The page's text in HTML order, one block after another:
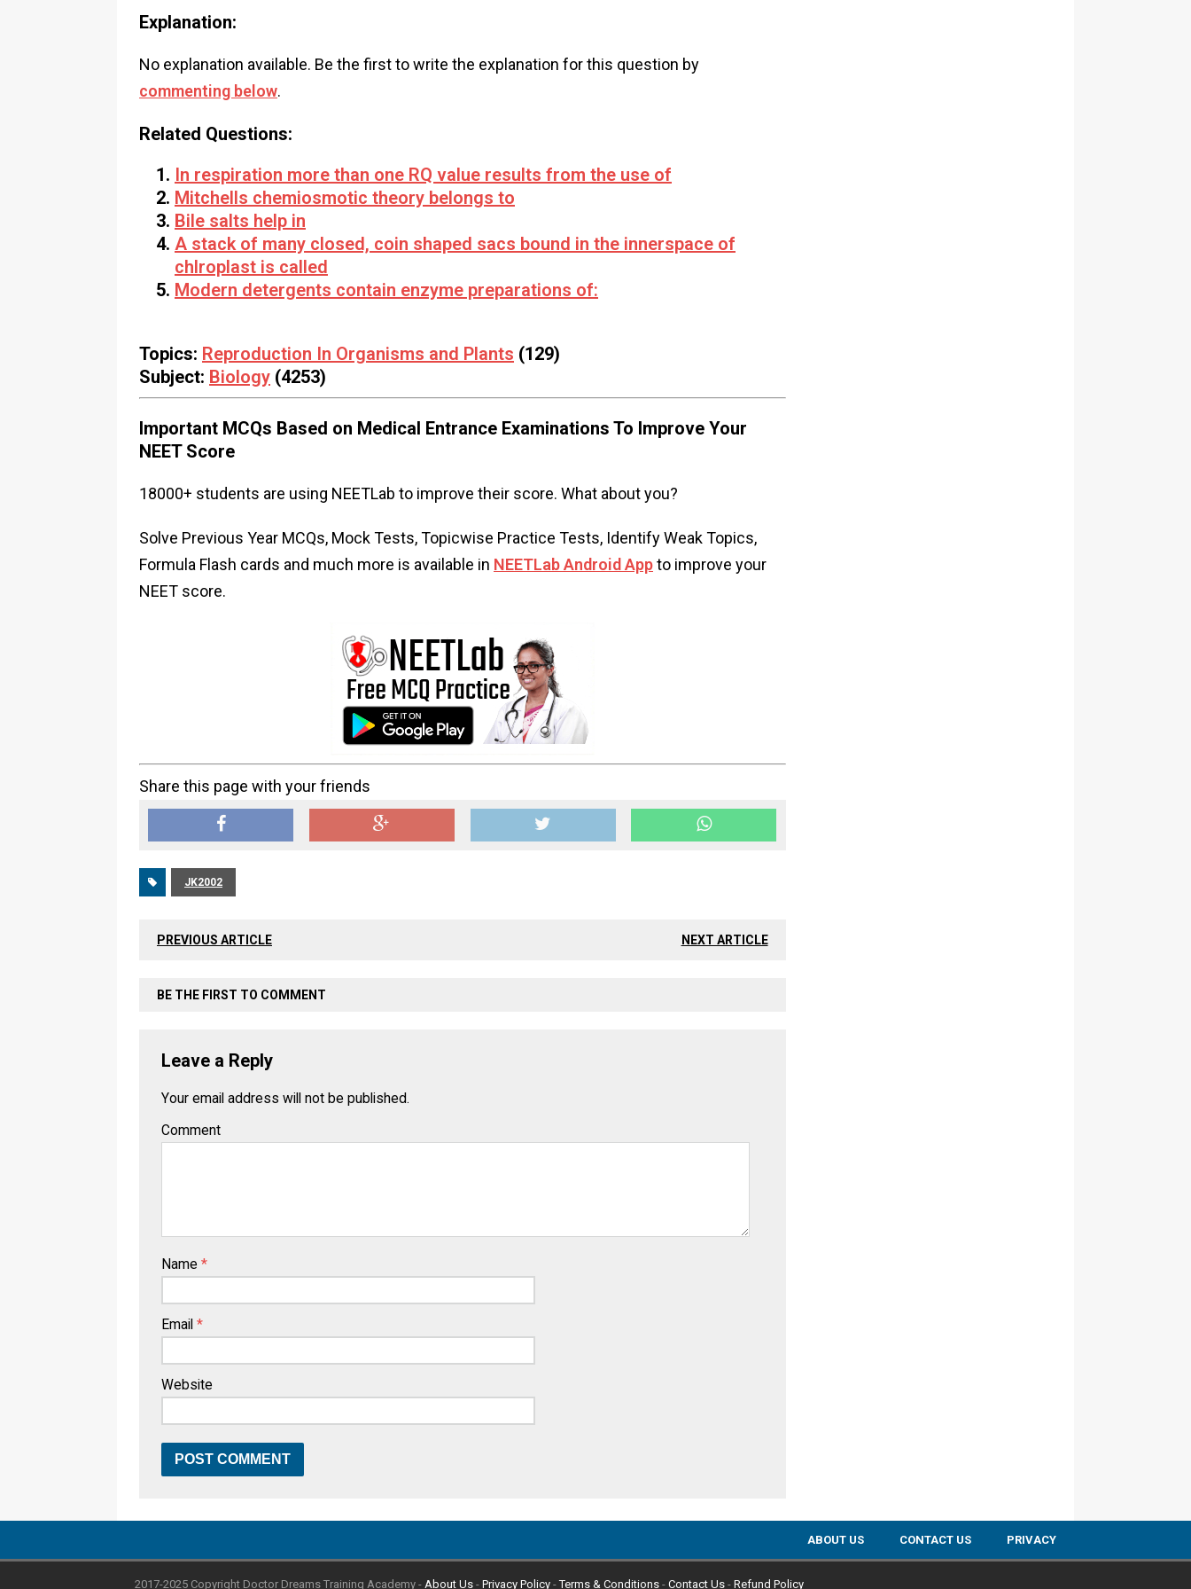
Explanation:
No explanation available. Be the first to write the explanation for this question by
commenting below.
Related Questions:
In respiration more than one RQ value results from the use of
Mitchells chemiosmotic theory belongs to
Bile salts help in
A stack of many closed, coin shaped sacs bound in the innerspace of
chlroplast is called
Modern detergents contain enzyme preparations of:
Topics: Reproduction In Organisms and Plants (129)
Subject: Biology (4253)
Important MCQs Based on Medical Entrance Examinations To Improve Your
NEET Score
18000+ students are using NEETLab to improve their score. What about you?
Solve Previous Year MCQs, Mock Tests, Topicwise Practice Tests, Identify Weak Topics,
Formula Flash cards and much more is available in NEETLab Android Appto improve your
NEET score.
Share this page with your friends
JK2002
PREVIOUS ARTICLE NEXT ARTICLE
BE THE FIRST TO COMMENT
Leave a Reply
Your email address will not be published.
Comment
Name *
Email *
Website
ABOUT US CONTACT US PRIVACY
2017-2025 Copyright Doctor Dreams Training Academy - About Us - Privacy Policy -Terms & Conditions - Contact Us - Refund Policy